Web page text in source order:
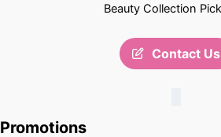
Beauty Collection
Contact Us
Promotions